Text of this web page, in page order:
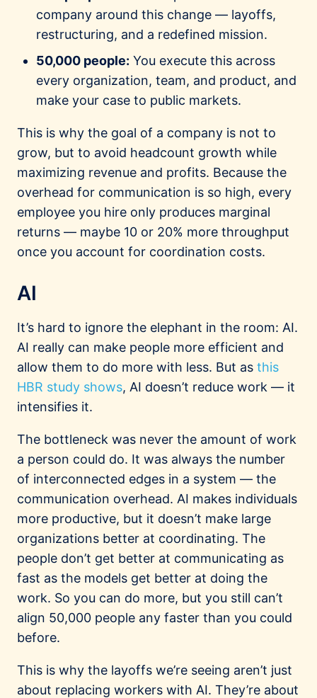
company around this change — layoffs,
restructuring, and a redefined mission.
50,000 people: You execute this across
every organization, team, and product, and
make your case to public markets.
This is why the goal of a company is not to
grow, but to avoid headcount growth while
maximizing revenue and profits. Because the
overhead for communication is so high, every
employee you hire only produces marginal
returns — maybe 10 or 20% more throughput
once you account for coordination costs.
AI
It’s hard to ignore the elephant in the room: AI.
AI really can make people more efficient and
allow them to do more with less. But as this
HBR study shows, AI doesn’t reduce work — it
intensifies it.
The bottleneck was never the amount of work
a person could do. It was always the number
of interconnected edges in a system — the
communication overhead. AI makes individuals
more productive, but it doesn’t make large
organizations better at coordinating. The
people don’t get better at communicating as
fast as the models get better at doing the
work. So you can do more, but you still can’t
align 50,000 people any faster than you could
before.
This is why the layoffs we’re seeing aren’t just
about replacing workers with AI. They’re about